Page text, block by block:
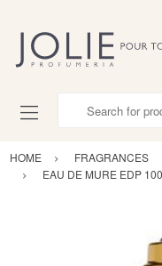
HOME FRAGRANCES
EAU DE MURE EDP